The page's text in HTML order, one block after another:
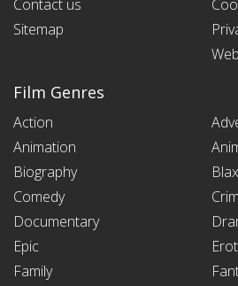
Contact us
Sitemap
Film Genres
Action
Animation
Biography
Comedy
Documentary
Epic
Family